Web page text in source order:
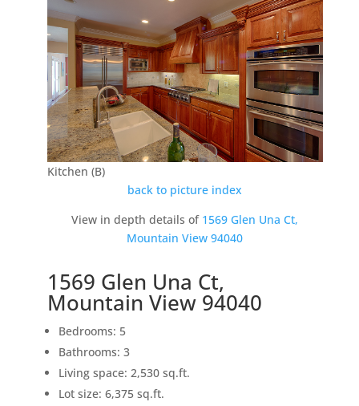
Kitchen (B)
back to picture index
View in depth details of 1569 Glen Una Ct,
Mountain View 94040
1569 Glen Una Ct,
Mountain View 94040
Bedrooms: 5
Bathrooms: 3
Living space: 2,530 sq.ft.
Lot size: 6,375 sq.ft.